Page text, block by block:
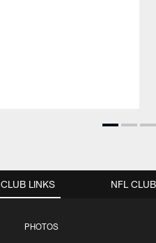
CLUB LINKS
PHOTOS
NFL